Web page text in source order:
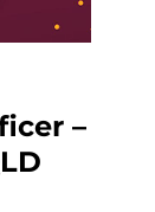
–